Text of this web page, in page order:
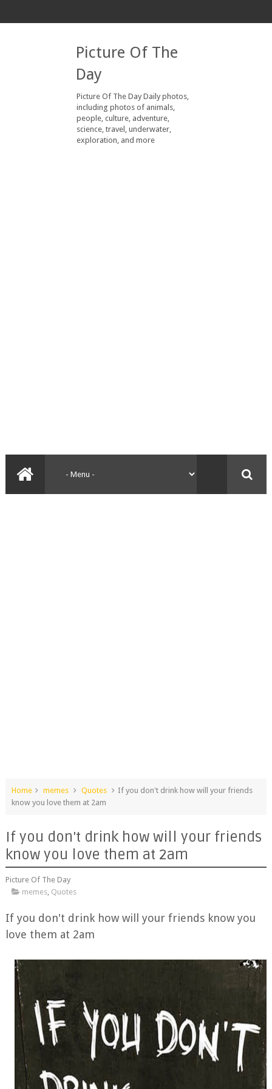
Picture Of The
Day
Picture Of The Day Daily photos,
including photos of animals,
people, culture, adventure,
science, travel, underwater,
exploration, and more
Home memes Quotes
If you don't drink how will your friends
know you love them at 2am
If you don't drink how will your friends
know you love them at 2am
Picture Of The Day
memes, Quotes
If you don't drink how will your friends know you
love them at 2am